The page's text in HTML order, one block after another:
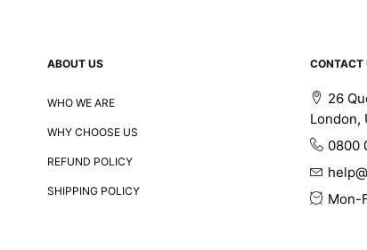
ABOUT US
WHO WE ARE
WHY CHOOSE US
REFUND POLICY
SHIPPING POLICY
CONTACT
26
London,
0800
Mon-